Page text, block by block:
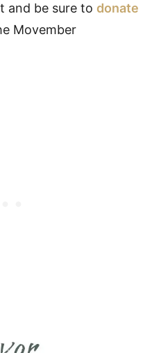
and be sure to donate
Movember